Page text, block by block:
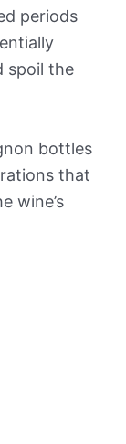
periods
spoil the
bottles
that
wine’s